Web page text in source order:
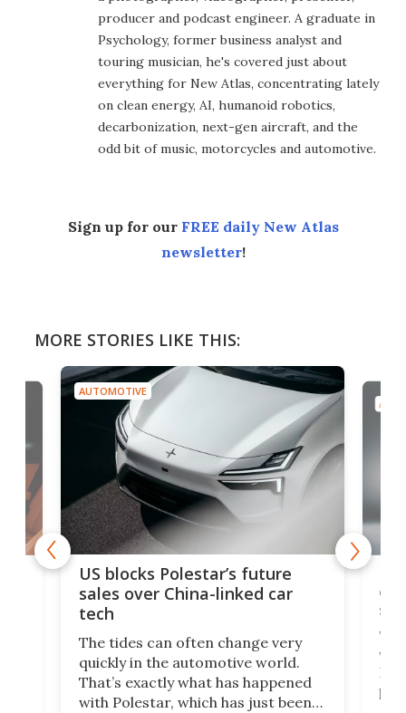
producer and podcast engineer. A graduate in
Psychology, former business analyst and
touring musician, he's covered just about
everything for New Atlas, concentrating lately
on clean energy, AI, humanoid robotics,
decarbonization, next-gen aircraft, and the
odd bit of music, motorcycles and automotive.
Sign up for our FREE daily New Atlas
newsletter!
MORE STORIES LIKE THIS:
AUTOMOTIVE
US blocks Polestar’s future
sales over China-linked car
tech
The tides can often change very
quickly in the automotive world.
That’s exactly what has happened
with Polestar, which has just been